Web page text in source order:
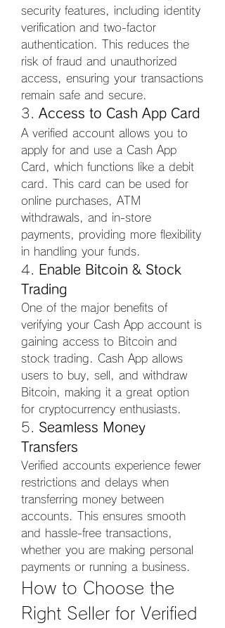
security features, including identity
verification and two-factor
authentication. This reduces the
risk of fraud and unauthorized
access, ensuring your transactions
remain safe and secure.
3. Access to Cash App Card
A verified account allows you to
apply for and use a Cash App
Card, which functions like a debit
card. This card can be used for
online purchases, ATM
withdrawals, and in-store
payments, providing more flexibility
in handling your funds.
4.
Enable Bitcoin & Stock
Trading
One of the major benefits of
verifying your Cash App account is
gaining access to Bitcoin and
stock trading. Cash App allows
users to buy, sell, and withdraw
Bitcoin, making it a great option
for cryptocurrency enthusiasts.
5. Seamless Money
Transfers
Verified accounts experience fewer
restrictions and delays when
transferring money between
accounts. This ensures smooth
and hassle-free transactions,
whether you are making personal
payments or running a business.
How to Choose the
Right Seller for Verified